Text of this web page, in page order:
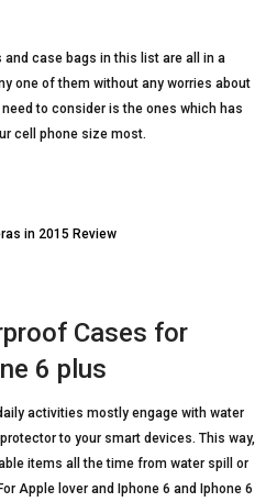
case bags in this list are all in a
one of them without any worries about
to consider is the ones which has
cell phone size most.
in 2015 Review
Cases for
6 plus
activities mostly engage with water
to your smart devices. This way,
items all the time from water spill or
Apple lover and Iphone 6 and Iphone 6